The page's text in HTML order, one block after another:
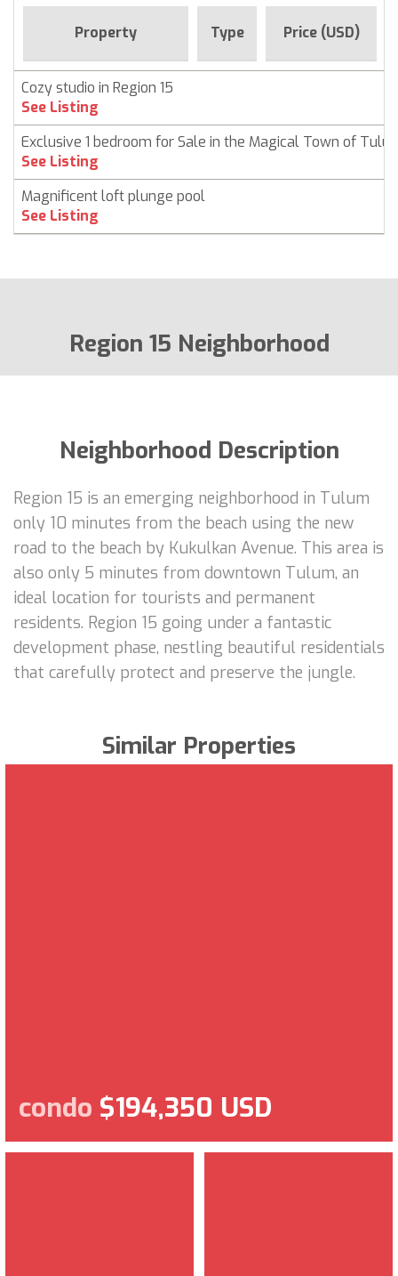
Property Type Price (USD)
Cozy studio in Region 15
See Listing
Exclusive 1 bedroom for Sale in the Magical Town of
See Listing
Magnificent loft plunge pool
See Listing
Region 15 Neighborhood
Neighborhood Description
Region 15 is an emerging neighborhood in Tulum
only 10 minutes from the beach using the new
road to the beach by Kukulkan Avenue. This area is
also only 5 minutes from downtown Tulum, an
ideal location for tourists and permanent
residents. Region 15 going under a fantastic
development phase, nestling beautiful residentials
that carefully protect and preserve the jungle.
Similar Properties
condo $194,350 USD